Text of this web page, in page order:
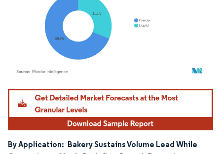
Image © Mordor Intelligence. Reuse requires attribution under CC BY 4.0.
By Application: Bakery Sustains Volume Lead While